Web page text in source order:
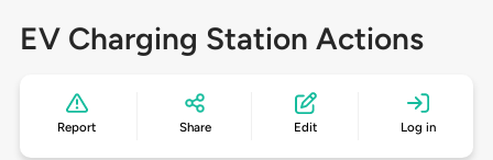
EV Charging Station Actions
Report Share Edit Log in